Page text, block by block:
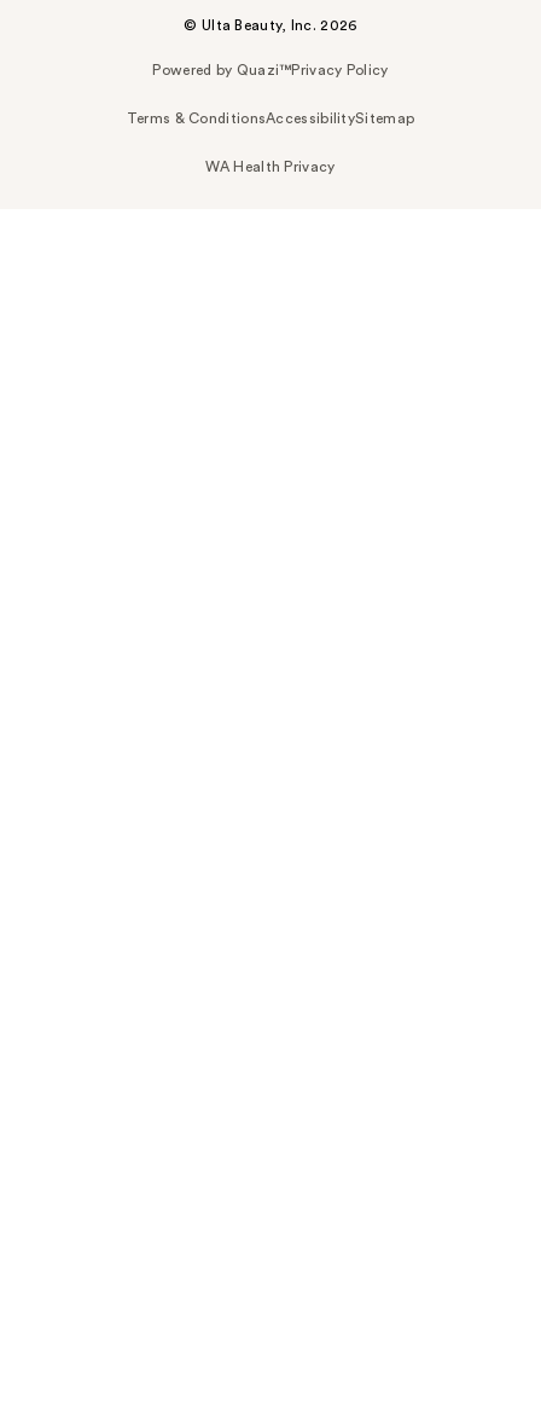
© Ulta Beauty, Inc. 2026
Powered by Quazi™Privacy Policy
Terms & ConditionsAccessibilitySitemap
WA Health Privacy